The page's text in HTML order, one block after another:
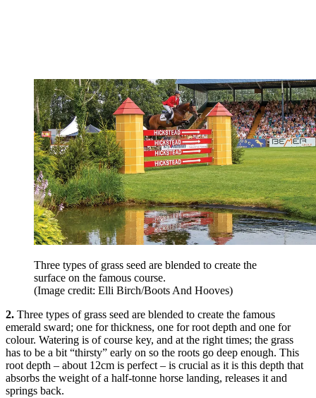
Three types of grass seed are blended to create the
surface on the famous course.
(Image credit: Elli Birch/Boots And Hooves)
2. Three types of grass seed are blended to create the famous
emerald sward; one for thickness, one for root depth and one for
colour. Watering is of course key, and at the right times; the grass
has to be a bit “thirsty” early on so the roots go deep enough. This
root depth – about 12cm is perfect – is crucial as it is this depth that
absorbs the weight of a half-tonne horse landing, releases it and
springs back.